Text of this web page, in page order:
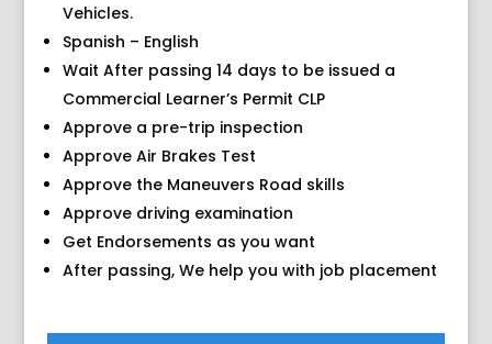
Vehicles.
Spanish – English
Wait After passing 14 days to be issued a
Commercial Learner’s Permit CLP
Approve a pre-trip inspection
Approve Air Brakes Test
Approve the Maneuvers Road skills
Approve driving examination
Get Endorsements as you want
After passing, We help you with job placement